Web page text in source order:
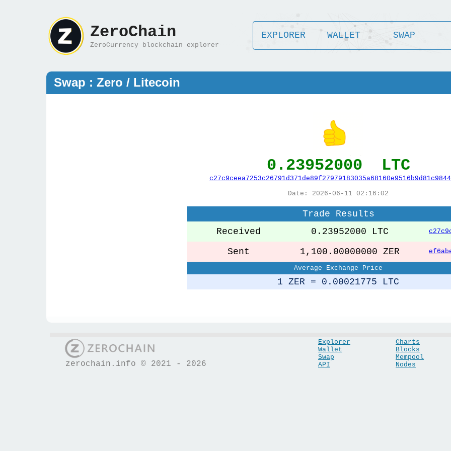
ZeroChain
ZeroCurrency blockchain explorer
EXPLORER WALLET SWAP
Swap : Zero / Litecoin
0.23952000 LTC
Date: 2026-06-11 02:16:02
Trade Results
Received
0.23952000 LTC
Sent 1,100.00000000 ZER
Average Exchange Price
1 ZER = 0.00021775 LTC
zerochain.info © 2021 - 2026
Explorer
Wallet
Swap
API
Charts
Blocks
Mempool
Nodes